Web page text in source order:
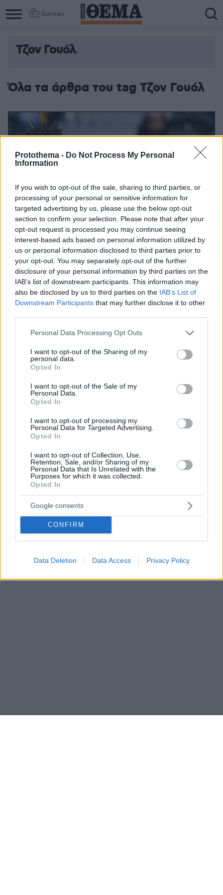
Protothema - Do Not Process My Personal
Information
If you wish to opt-out of the sale, sharing to third parties, or
processing of your personal or sensitive information for
targeted advertising by us, please use the below opt-out
section to confirm your selection. Please note that after your
opt-out request is processed you may continue seeing
interest-based ads based on personal information utilized by
us or personal information disclosed to third parties prior to
your opt-out. You may separately opt-out of the further
disclosure of your personal information by third parties on the
IAB’s list of downstream participants. This information may
also be disclosed by us to third parties on the IAB’s List of
Downstream Participants that may further disclose it to other
Please note that this website/app uses one or more Google
not limited to your visit or usage behaviour. You may click to
grant or deny consent to Google and its third-party tags to
use your data for below specified purposes in below Google
consent section.
Personal Data Processing Opt Outs
I want to opt-out of the Sharing of my
personal data.
Opted In
I want to opt-out of the Sale of my
Personal Data.
Opted In
I want to opt-out of processing my
Personal Data for Targeted Advertising.
Opted In
I want to opt-out of Collection, Use,
Retention, Sale, and/or Sharing of my
Personal Data that Is Unrelated with the
Purposes for which it was collected.
Opted In
Google consents
CONFIRM
Data Deletion Data Access Privacy Policy
Games
Τζον Γουόλ
Όλα τα άρθρα του tag Τζον Γουόλ
Ο 34χρονος Αμερικανός συνέδεσε το όνομά του με
τους Ουάσινγκτον Γουίζαρντς, ενώ υπήρξε πέντε
19.08.2025, 18:41